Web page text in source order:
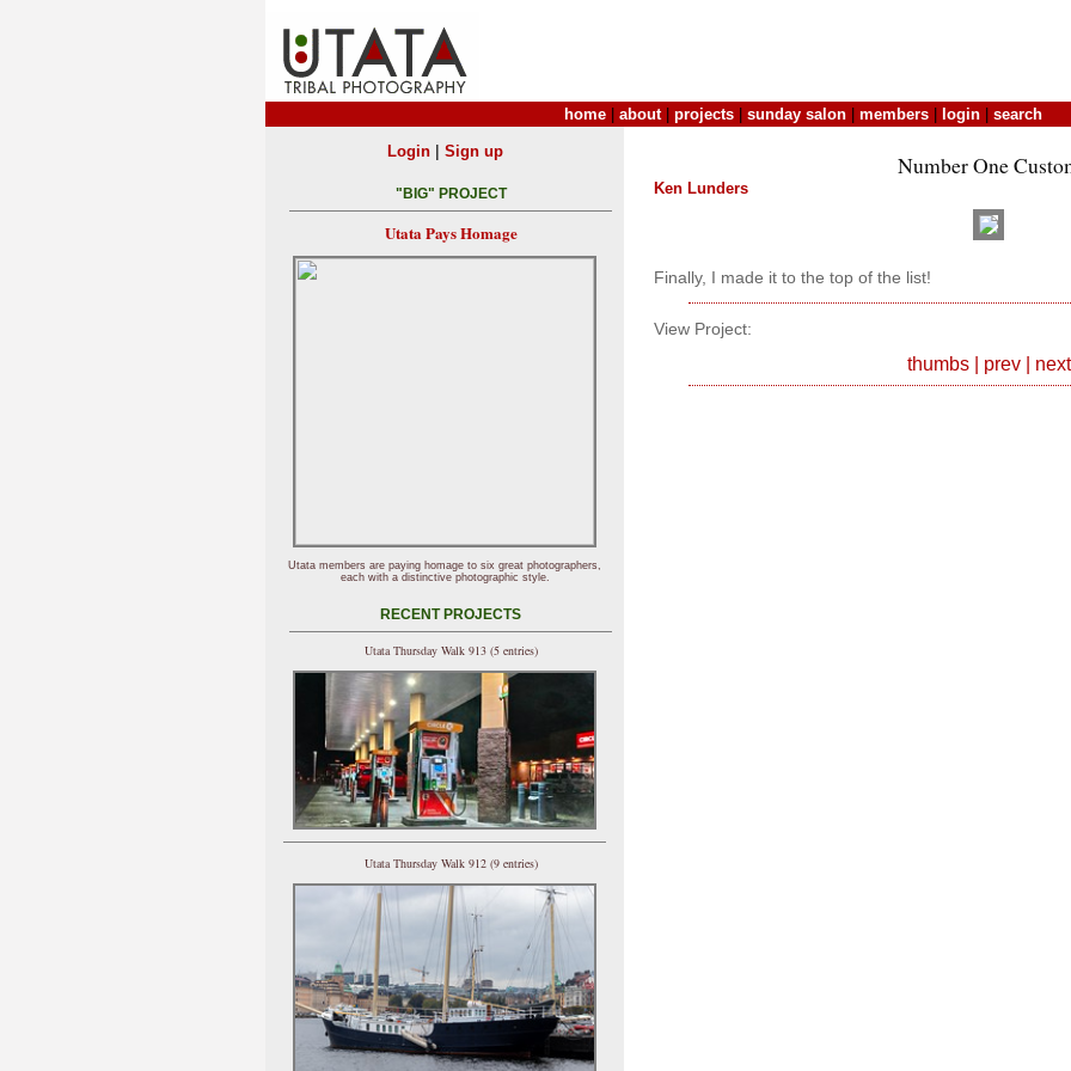
home about| projects sunday salon members login search
Number One
Ken Lunders
Finally, I made it to the top of the list!
View Project:
thumbs| prev| next
Login| Sign up
"BIG" PROJECT
Utata Pays Homage
Utata members are paying homage to six great photographers,
each with a distinctive photographic style.
RECENT PROJECTS
Utata Thursday Walk 913 (5 entries)
Utata Thursday Walk 912 (9 entries)